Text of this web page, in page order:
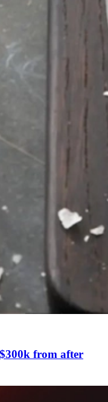
from after